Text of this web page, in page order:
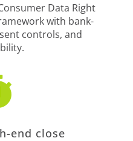
Data Right
with bank-
controls, and
end close